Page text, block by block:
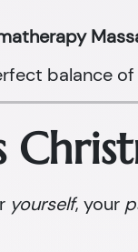
balance
yourself, your